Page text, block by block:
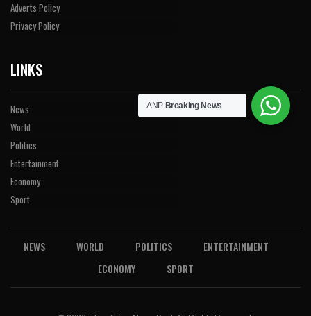
Adverts Policy
Privacy Policy
LINKS
News
World
Politics
Entertainment
Economy
Sport
NEWS WORLD POLITICS
ENTERTAINMENT
ECONOMY
SPORT
ANP Breaking News